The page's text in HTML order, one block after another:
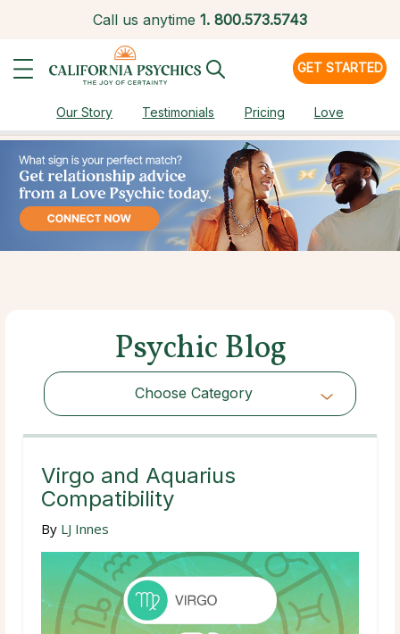
Call us anytime 1. 800.573.5743
GET STARTED
Our Story Testimonials Pricing Love
Psychic Blog
Choose Category
Choose Category
Virgo and Aquarius
Compatibility
By LJ Innes